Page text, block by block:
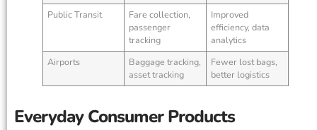
Public Transit
Fare collection,
passenger
tracking
Improved
efficiency, data
analytics
Airports
Baggage tracking,
asset tracking
Fewer lost bags,
better logistics
Everyday Consumer Products